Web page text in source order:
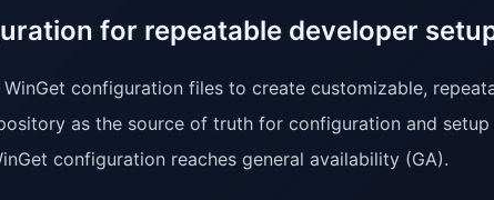
for repeatable developer
configuration files to create customizable,
as the source of truth for configuration and setup
configuration reaches general availability (GA).